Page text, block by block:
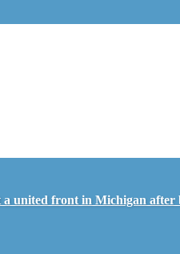
a united front in Michigan after